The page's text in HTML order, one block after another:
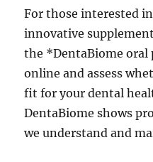
For those interested
innovative
the *DentaBiome
online and assess
fit for your dental
DentaBiome shows
we understand and